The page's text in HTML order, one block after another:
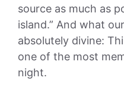
source as much as
island.” And what
absolutely divine:
one of the most
night.